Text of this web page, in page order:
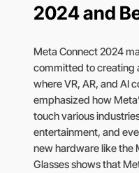
2024 and
Meta Connect 2024
committed to creating
where VR, AR, and AI
emphasized how
touch various
entertainment, and
new hardware like the
Glasses shows that